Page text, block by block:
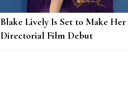
Blake Lively Is Set to Make Her
Directorial Film Debut